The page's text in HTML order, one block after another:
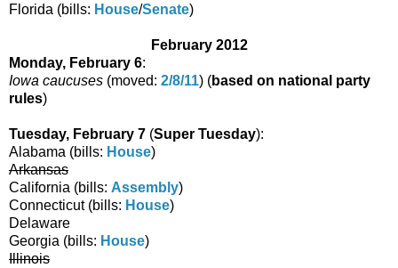
Florida (bills: House/Senate)
February 2012
Monday, February 6:
Iowa caucuses (moved: 2/8/11) (based on national party
rules)
Tuesday, February 7 (Super Tuesday):
Alabama (bills: House)
Arkansas
California (bills: Assembly)
Connecticut (bills: House)
Delaware
Georgia (bills: House)
Illinois